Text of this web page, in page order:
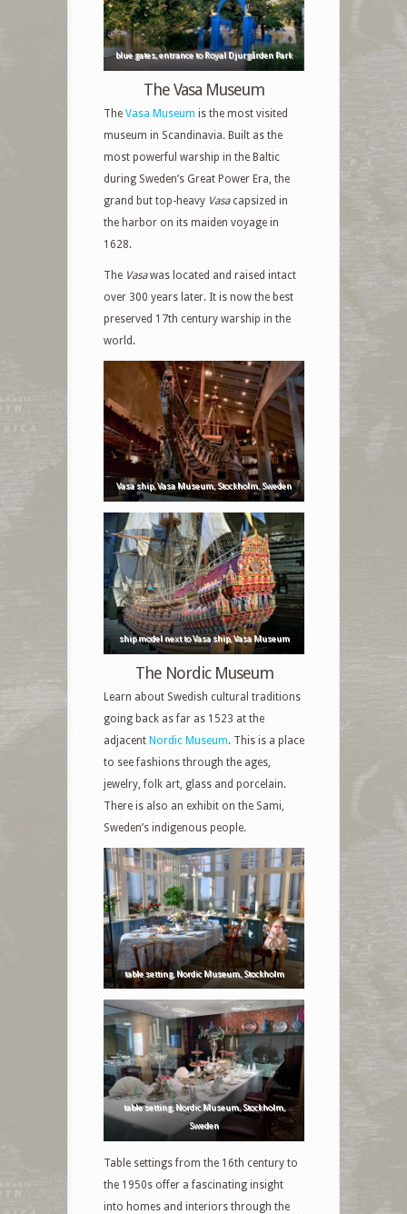
blue gates, entrance to Royal Djurgården Park
The Vasa Museum
The Vasa Museum is the most visited
museum in Scandinavia. Built as the
most powerful warship in the Baltic
during Sweden’s Great Power Era, the
grand but top-heavy Vasacapsized in
the harbor on its maiden voyage in
1628.
The Vasawas located and raised intact
over 300 years later. It is now the best
preserved 17th century warship in the
world.
Vasa ship, Vasa Museum, Stockholm, Sweden
ship model next to Vasa ship, Vasa Museum
The Nordic Museum
Learn about Swedish cultural traditions
going back as far as 1523 at the
adjacent Nordic Museum. This is a place
to see fashions through the ages,
jewelry, folk art, glass and porcelain.
There is also an exhibit on the Sami,
Sweden’s indigenous people.
table setting, Nordic Museum, Stockholm
table setting, Nordic Museum, Stockholm,
Sweden
Table settings from the 16th century to
the 1950s offer a fascinating insight
into homes and interiors through the